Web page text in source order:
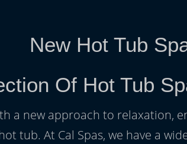
New Hot Tub
Of Hot Tub
a new approach to relaxation,
tub. At Cal Spas, we have a